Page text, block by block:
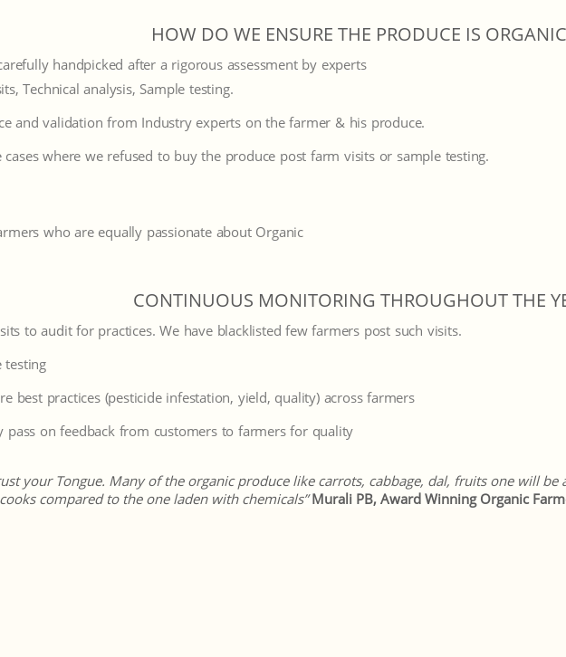
HOW DO WE ENSURE THE PRODUCE IS
handpicked after a rigorous assessment by experts
Technical analysis, Sample testing.
and validation from Industry experts on the farmer & his produce.
cases where we refused to buy the produce post farm visits or sample testing.
who are equally passionate about Organic
CONTINUOUS MONITORING THROUGHOUT THE
to audit for practices. We have blacklisted few farmers post such visits.
testing
best practices (pesticide infestation, yield, quality) across farmers
pass on feedback from customers to farmers for quality
your Tongue. Many of the organic produce like carrots, cabbage, dal, fruits one will
compared to the one laden with chemicals” Murali PB, Award Winning Organic